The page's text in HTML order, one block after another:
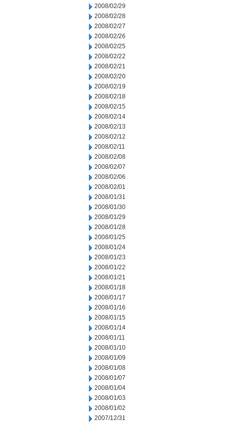
2008/02/29
2008/02/28
2008/02/27
2008/02/26
2008/02/25
2008/02/22
2008/02/21
2008/02/20
2008/02/19
2008/02/18
2008/02/15
2008/02/14
2008/02/13
2008/02/12
2008/02/11
2008/02/08
2008/02/07
2008/02/06
2008/02/01
2008/01/31
2008/01/30
2008/01/29
2008/01/28
2008/01/25
2008/01/24
2008/01/23
2008/01/22
2008/01/21
2008/01/18
2008/01/17
2008/01/16
2008/01/15
2008/01/14
2008/01/11
2008/01/10
2008/01/09
2008/01/08
2008/01/07
2008/01/04
2008/01/03
2008/01/02
2007/12/31